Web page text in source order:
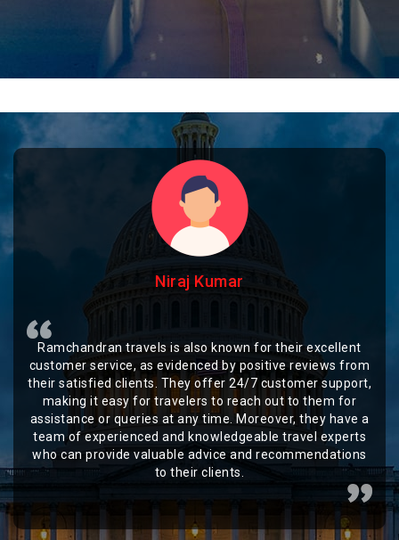
Niraj Kumar
Ramchandran travels is also known for their excellent
customer service, as evidenced by positive reviews from
their satisfied clients. They offer 24/7 customer support,
making it easy for travelers to reach out to them for
assistance or queries at any time. Moreover, they have a
team of experienced and knowledgeable travel experts
who can provide valuable advice and recommendations
to their clients.